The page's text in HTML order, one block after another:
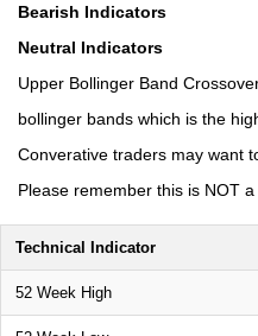
Bearish Indicators
Neutral Indicators
Upper Bollinger Band
bollinger bands which is the
Converative traders may want
Please remember this is NOT
Technical Indicator
52 Week High